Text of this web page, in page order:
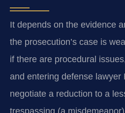
It depends on the evidence
the prosecution’s case is
if there are procedural
and entering defense lawyer
negotiate a reduction to a
trespassing (a